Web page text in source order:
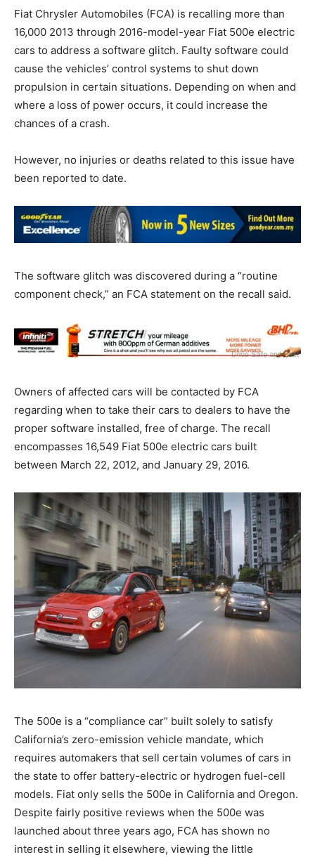
Fiat Chrysler Automobiles (FCA) is recalling more than
16,000 2013 through 2016-model-year Fiat 500e electric
cars to address a software glitch. Faulty software could
cause the vehicles’ control systems to shut down
propulsion in certain situations. Depending on when and
where a loss of power occurs, it could increase the
chances of a crash.
However, no injuries or deaths related to this issue have
been reported to date.
The software glitch was discovered during a “routine
component check,” an FCA statement on the recall said.
Owners of affected cars will be contacted by FCA
regarding when to take their cars to dealers to have the
proper software installed, free of charge. The recall
encompasses 16,549 Fiat 500e electric cars built
between March 22, 2012, and January 29, 2016.
The 500e is a “compliance car” built solely to satisfy
California’s zero-emission vehicle mandate, which
requires automakers that sell certain volumes of cars in
the state to offer battery-electric or hydrogen fuel-cell
models. Fiat only sells the 500e in California and Oregon.
Despite fairly positive reviews when the 500e was
launched about three years ago, FCA has shown no
interest in selling it elsewhere, viewing the little